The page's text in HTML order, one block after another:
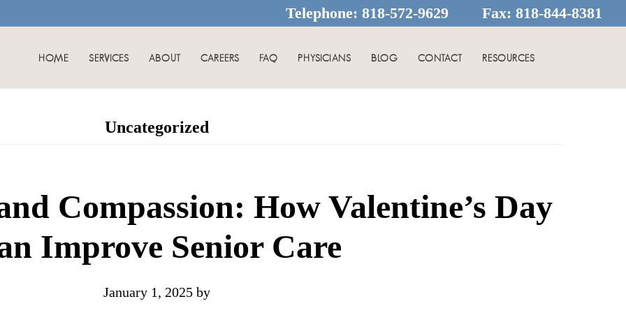
Telephone: 818-572-9629 Fax: 818-844-8381
HOME SERVICES ABOUT CAREERS FAQ PHYSICIANS BLOG CONTACT RESOURCES
Uncategorized
Compassion: How Valentine’s Day
Improve Senior Care
January 1, 2025by